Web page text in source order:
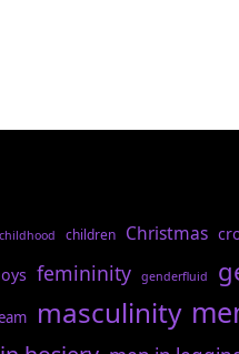
childhood children Christmas
femininity genderfluid
masculinity